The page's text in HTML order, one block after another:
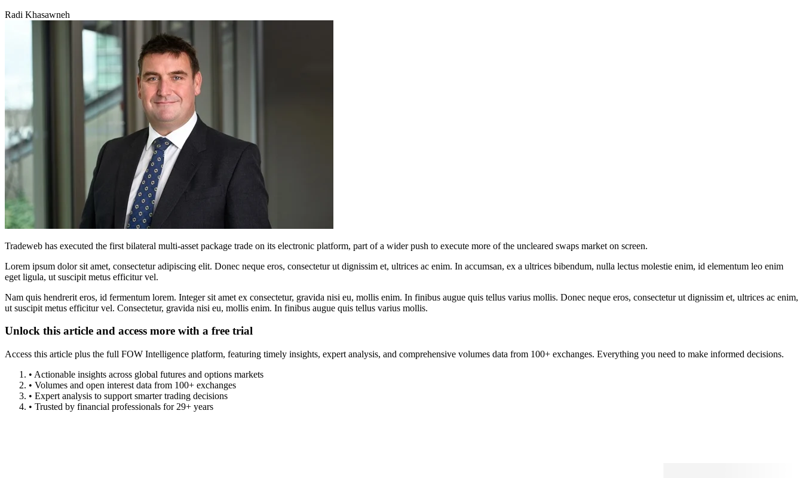
Radi Khasawneh
Tradeweb has executed the first bilateral multi-asset package trade on its electronic platform, part of a wider push to execute more of the uncleared swaps market on screen.
Lorem ipsum dolor sit amet, consectetur adipiscing elit. Donec neque eros, consectetur ut dignissim et, ultrices ac enim. In accumsan, ex a ultrices bibendum, nulla lectus molestie enim, id elementum leo enim
eget ligula, ut suscipit metus efficitur vel.
Nam quis hendrerit eros, id fermentum lorem. Integer sit amet ex consectetur, gravida nisi eu, mollis enim. In finibus augue quis tellus varius mollis. Donec neque eros, consectetur ut dignissim et, ultrices ac enim,
ut suscipit metus efficitur vel. Consectetur, gravida nisi eu, mollis enim. In finibus augue quis tellus varius mollis.
Unlock this article and access more with a free trial
Access this article plus the full FOW Intelligence platform, featuring timely insights, expert analysis, and comprehensive volumes data from 100+ exchanges. Everything you need to make informed decisions.
• Actionable insights across global futures and options markets
• Volumes and open interest data from 100+ exchanges
• Expert analysis to support smarter trading decisions
• Trusted by financial professionals for 29+ years